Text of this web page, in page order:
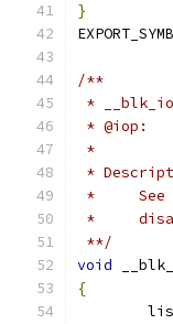
}
/**
*
* @iop:
*
*
*     See
*
**/
void
{